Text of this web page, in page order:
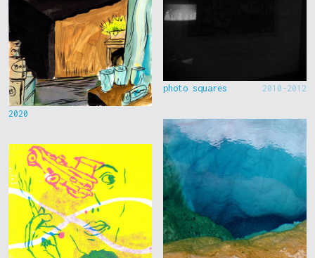
2020
photo squares 2010-2012